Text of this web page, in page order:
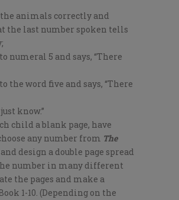
the animals correctly and
the last number spoken tells
numeral 5 and says, “There
the word five and says, “There
just know.”
child a blank page, have
any number from The
design a double page spread
number in many different
the pages and make a
1-10. (Depending on the